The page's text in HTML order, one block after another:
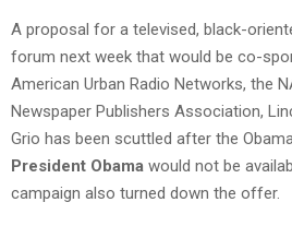
A proposal for a televised, black-
forum next week that would be co-
American Urban Radio Networks, the
Newspaper Publishers Association,
Grio has been scuttled after the
President Obama would not be
campaign also turned down the offer.